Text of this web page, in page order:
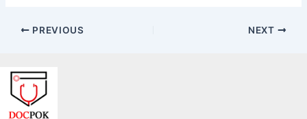
PREVIOUS NEXT
Facebook
X